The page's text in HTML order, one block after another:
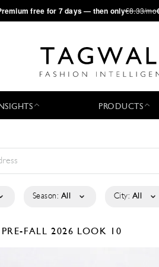
free for 7 days — then only€8.33/mo
PRODUCTS
Season: All City: All
PRE-FALL 2026 LOOK 10